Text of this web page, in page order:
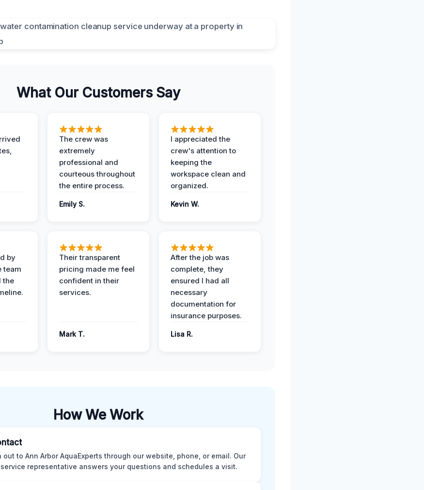
What Our Customers Say
The crew was
extremely
professional and
courteous throughout
the entire process.
Emily S.
I appreciated the
crew's attention to
keeping the
workspace clean and
organized.
Kevin W.
by
team
the
Their transparent
pricing made me feel
confident in their
services.
Mark T.
After the job was
complete, they
ensured I had all
necessary
documentation for
insurance purposes.
Lisa R.
How We Work
out to Ann Arbor AquaExperts through our website, phone, or email. Our
representative answers your questions and schedules a visit.